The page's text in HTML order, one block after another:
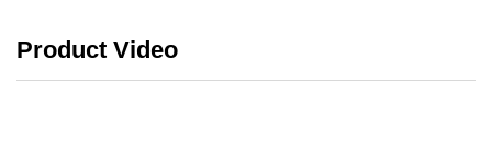
Product Video